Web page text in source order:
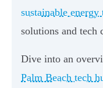
sustainable energy
solutions and tech
Dive into an
Palm Beach tech